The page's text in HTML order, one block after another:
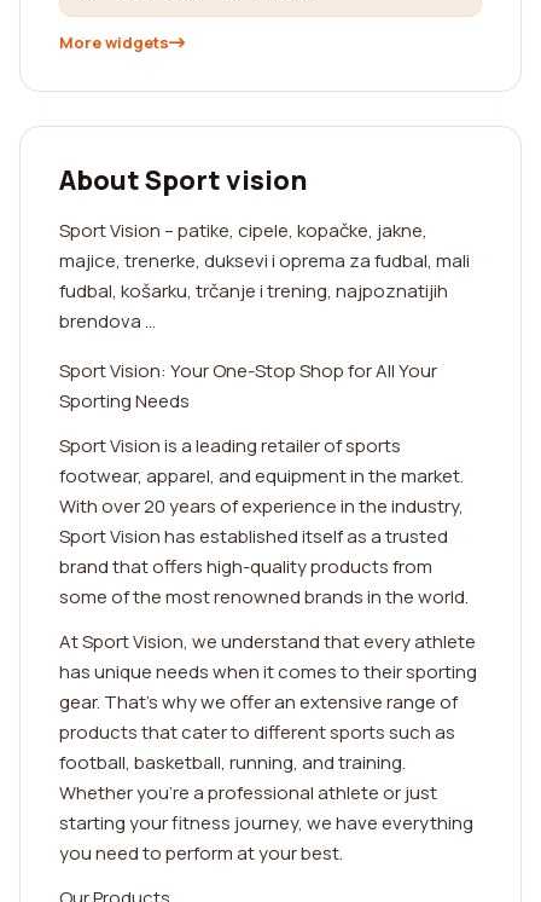
More widgets
About Sport vision
Sport Vision – patike, cipele, kopačke, jakne,
majice, trenerke, duksevi i oprema za fudbal, mali
fudbal, košarku, trčanje i trening, najpoznatijih
brendova ...
Sport Vision: Your One-Stop Shop for All Your
Sporting Needs
Sport Vision is a leading retailer of sports
footwear, apparel, and equipment in the market.
With over 20 years of experience in the industry,
Sport Vision has established itself as a trusted
brand that offers high-quality products from
some of the most renowned brands in the world.
At Sport Vision, we understand that every athlete
has unique needs when it comes to their sporting
gear. That's why we offer an extensive range of
products that cater to different sports such as
football, basketball, running, and training.
Whether you're a professional athlete or just
starting your fitness journey, we have everything
you need to perform at your best.